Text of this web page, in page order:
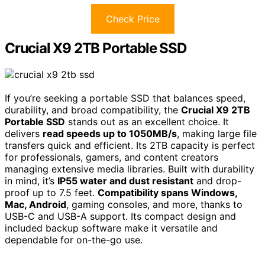
Check Price
Crucial X9 2TB Portable SSD
If you’re seeking a portable SSD that balances speed,
durability, and broad compatibility, the Crucial X9 2TB
Portable SSD stands out as an excellent choice. It
delivers read speeds up to 1050MB/s, making large file
transfers quick and efficient. Its 2TB capacity is perfect
for professionals, gamers, and content creators
managing extensive media libraries. Built with durability
in mind, it’s IP55 water and dust resistant and drop-
proof up to 7.5 feet. Compatibility spans Windows,
Mac, Android, gaming consoles, and more, thanks to
USB-C and USB-A support. Its compact design and
included backup software make it versatile and
dependable for on-the-go use.